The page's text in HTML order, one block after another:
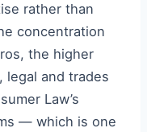
rather than
concentration
the higher
and trades
Law’s
— which is one